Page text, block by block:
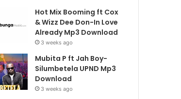
Hot Mix Booming ft Cox
& Wizz Dee Don-In Love
Already Mp3 Download
3 weeks ago
Mubita P ft Jah Boy-
Silumbetela UPND Mp3
Download
3 weeks ago